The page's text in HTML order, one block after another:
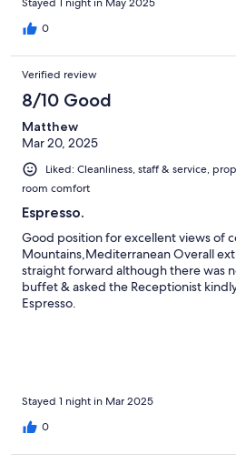
0
Verified review
8/10 Good
Matthew
Mar 20, 2025
Liked: Cleanliness, staff & service,
room comfort
Espresso.
Good position for excellent views of
Mountains,Mediterranean Overall
straight forward although there was
buffet & asked the Receptionist
Espresso.
Stayed 1 night in Mar 2025
0